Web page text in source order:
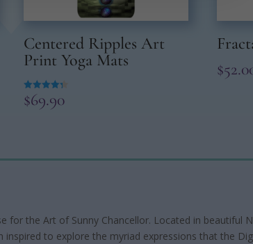
Centered Ripples Art
Print Yoga Mats
Rated
4.33
$69.90
$
the Art of Sunny Chancellor. Located in beautiful
to explore the myriad expressions that the